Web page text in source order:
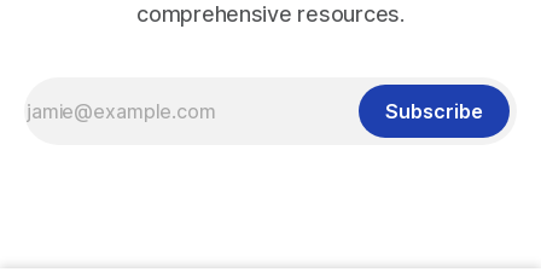
comprehensive resources.
Subscribe